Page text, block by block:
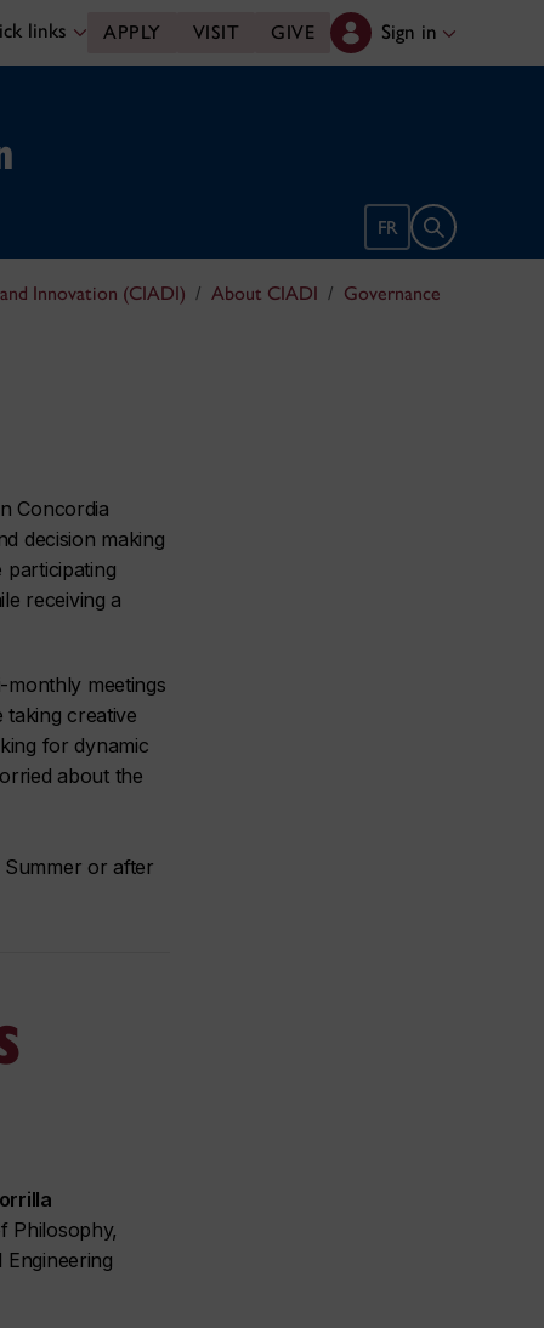
links APPLY VISIT GIVE Sign in
FR Open search
Innovation (CIADI) About CIADI Governance
Concordia
decision making
participating
receiving a
meetings
creative
for dynamic
about the
or after
Philosophy,
Engineering